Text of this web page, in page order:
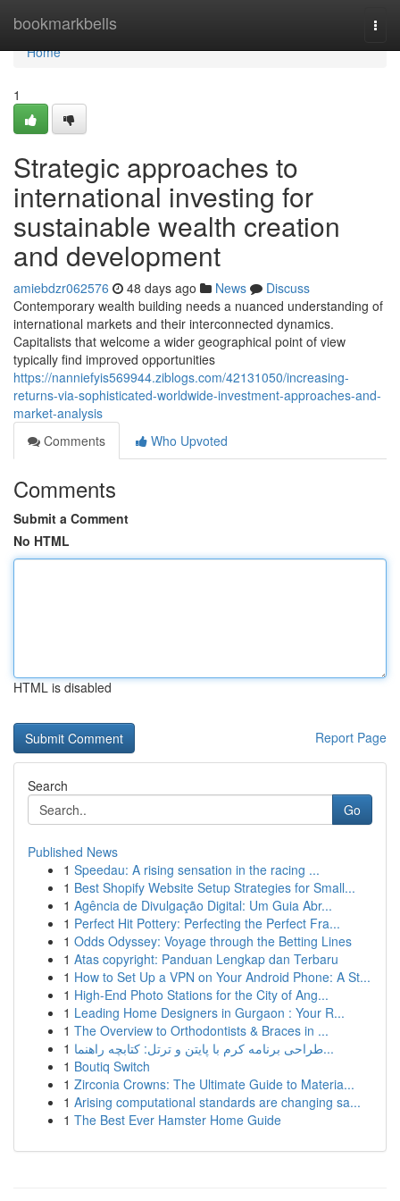
bookmarkbells
Home
Home
1
Strategic approaches to
international investing for
sustainable wealth creation
and development
amiebdzr062576 48 days ago News
Discuss
Contemporary wealth building needs a nuanced understanding of
international markets and their interconnected dynamics.
Capitalists that welcome a wider geographical point of view
typically find improved opportunities
https://nanniefyis569944.ziblogs.com/42131050/increasing-
returns-via-sophisticated-worldwide-investment-approaches-and-
market-analysis
Comments
Who Upvoted
Comments
Submit a Comment
No HTML
HTML is disabled
Report Page
Search
Go
Published News
1 Speedau: A rising sensation in the racing ...
1 Best Shopify Website Setup Strategies for Small...
1 Agência de Divulgação Digital: Um Guia Abr...
1 Perfect Hit Pottery: Perfecting the Perfect Fra...
1 Odds Odyssey: Voyage through the Betting Lines
1 Atas copyright: Panduan Lengkap dan Terbaru
1 How to Set Up a VPN on Your Android Phone: A St...
1 High-End Photo Stations for the City of Ang...
1 Leading Home Designers in Gurgaon : Your R...
1 The Overview to Orthodontists & Braces in ...
1
طراحی برنامه کرم با پایتن و ترتل: کتابچه راهنما...
1 Boutiq Switch
1 Zirconia Crowns: The Ultimate Guide to Materia...
1 Arising computational standards are changing sa...
1 The Best Ever Hamster Home Guide